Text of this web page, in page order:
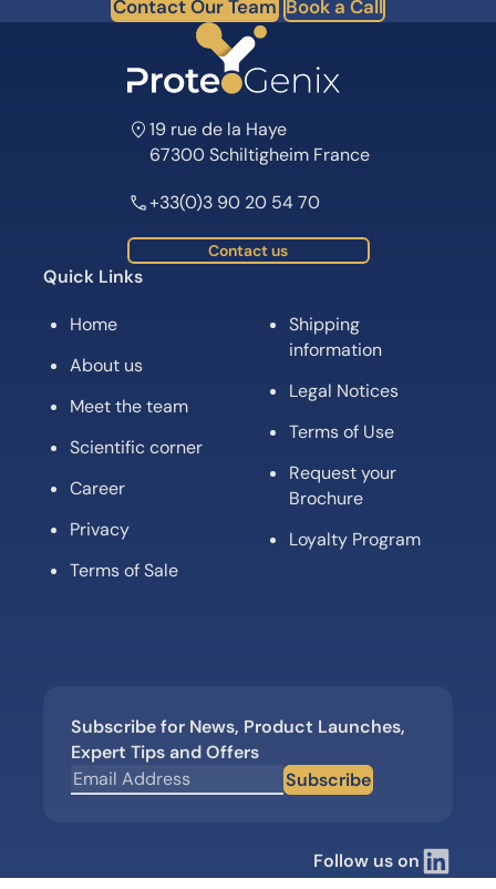
Contact Our Team Book a Call
19 rue de la Haye
67300 Schiltigheim France
+33(0)3 90 20 54 70
Contact us
Quick Links
Home
About us
Meet the team
Scientific corner
Career
Privacy
Terms of Sale
Shipping
information
Legal Notices
Terms of Use
Request your
Brochure
Loyalty Program
Subscribe for News, Product Launches,
Expert Tips and Offers
Subscribe
Follow us on